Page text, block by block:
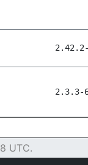
2.3.3-
UTC.